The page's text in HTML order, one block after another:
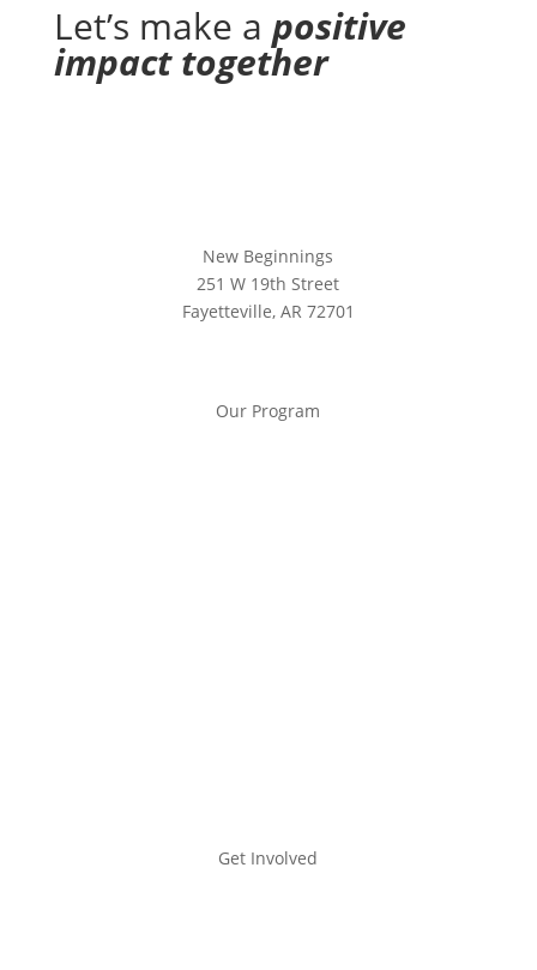
Let’s make a positive
impact together
New Beginnings
251 W 19th Street
Fayetteville, AR 72701
Our Program
Get Involved